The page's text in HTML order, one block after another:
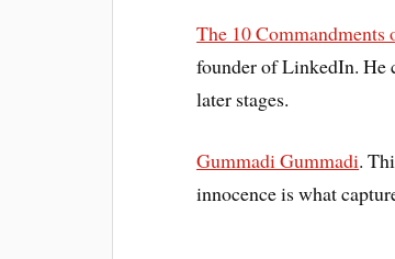
The 10 Commandments
founder of LinkedIn. He
later stages.
Gummadi Gummadi.
innocence is what